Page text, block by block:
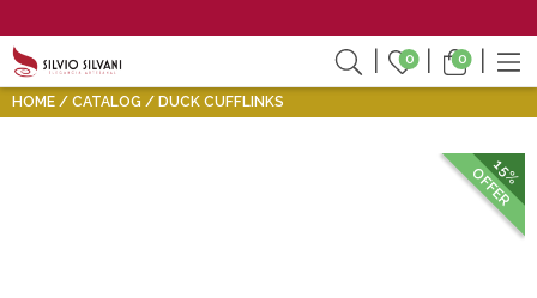
0 0
HOME CATALOG DUCK CUFFLINKS
15%
OFFER